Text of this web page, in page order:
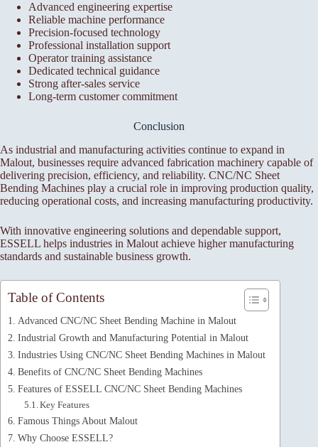
Advanced engineering expertise
Reliable machine performance
Precision-focused technology
Professional installation support
Operator training assistance
Dedicated technical guidance
Strong after-sales service
Long-term customer commitment
Conclusion
As industrial and manufacturing activities continue to expand in
Malout, businesses require advanced fabrication machinery capable of
delivering precision, efficiency, and reliability. CNC/NC Sheet
Bending Machines play a crucial role in improving production quality,
reducing operational costs, and increasing manufacturing productivity.
With innovative engineering solutions and dependable support,
ESSELL helps industries in Malout achieve higher manufacturing
standards and sustainable business growth.
Table of Contents
Advanced CNC/NC Sheet Bending Machine in Malout
Industrial Growth and Manufacturing Potential in Malout
Industries Using CNC/NC Sheet Bending Machines in Malout
Benefits of CNC/NC Sheet Bending Machines
Features of ESSELL CNC/NC Sheet Bending Machines
Key Features
Famous Things About Malout
Why Choose ESSELL?